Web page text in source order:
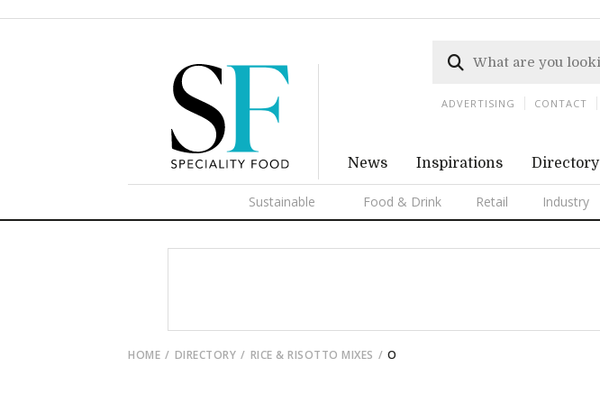
News Inspirations Directory
Sustainable Food & Drink Retail Industry
ADVERTISING CONTACT
HOME DIRECTORY RICE & RISOTTO MIXES O